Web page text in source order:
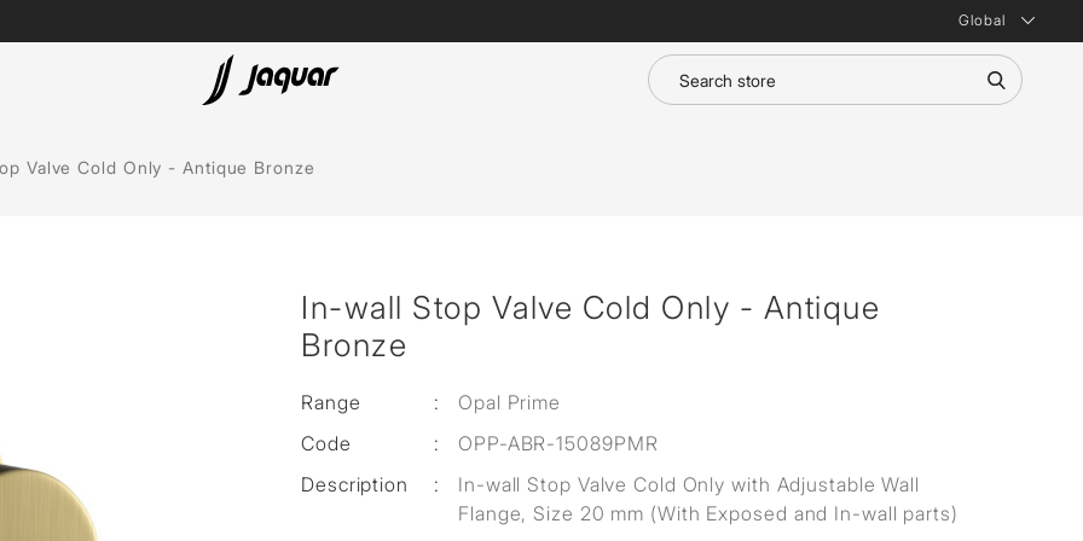
Global
Lamp &
Valve Cold Only - Antique Bronze
In-wall Stop Valve Cold Only - Antique
Bronze
Range :
Opal Prime
Code
:
OPP-ABR-15089PMR
Description
:
In-wall Stop Valve Cold Only with Adjustable Wall
Flange, Size 20 mm (With Exposed and In-wall parts)